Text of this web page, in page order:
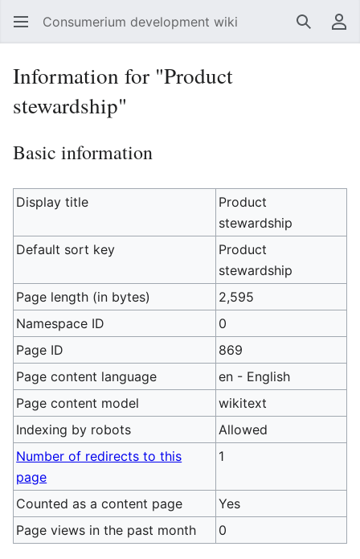
Consumerium development wiki Search
Information for "Product
stewardship"
Basic information
Display title
Product
stewardship
Default sort key
Product
stewardship
Page length (in bytes)
2,595
Namespace ID
0
Page ID
869
Page content language
en - English
Page content model
wikitext
Indexing by robots
Allowed
Number of redirects to this
page
1
Counted as a content page
Yes
Page views in the past month
0